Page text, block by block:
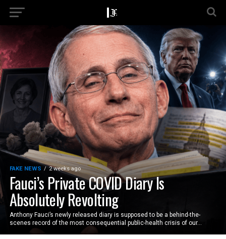
FAKE NEWS 2 weeks ago
Fauci’s Private COVID Diary Is
Absolutely Revolting
Anthony Fauci’s newly released diary is supposed to be a behind-the-
scenes record of the most consequential public-health crisis of our...